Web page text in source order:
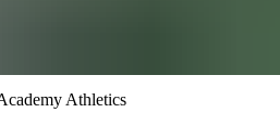
Athletics